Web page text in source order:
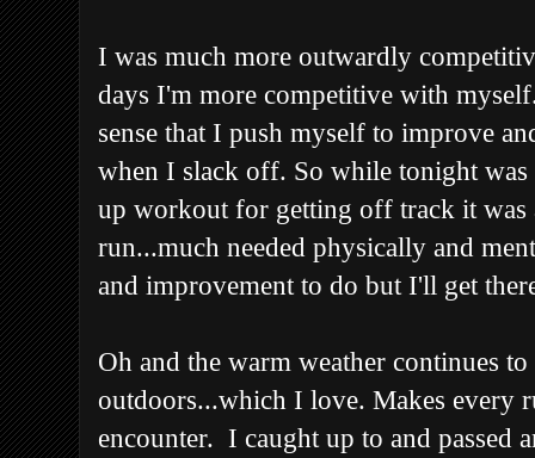
I was much more outwardly
days I'm more competitive with
sense that I push myself to improve
when I slack off. So while tonight was
up workout for getting off track it was
run...much needed physically and
and improvement to do but I'll get
Oh and the warm weather continues
outdoors...which I love. Makes every
encounter. I caught up to and passed